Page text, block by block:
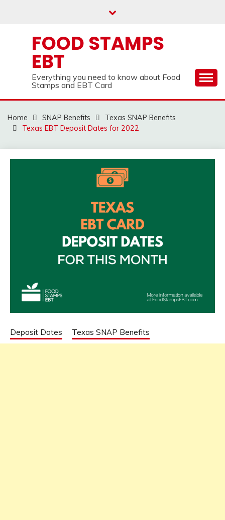
FOOD STAMPS
EBT
Everything you need to know about Food
Stamps and EBT Card
Home SNAP Benefits
Texas SNAP Benefits
Texas EBT Deposit Dates for 2022
Deposit Dates Texas SNAP Benefits